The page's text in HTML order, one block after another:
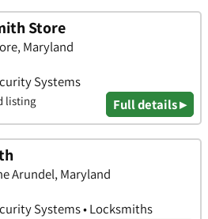
Store
Maryland
Systems
listing Full details ▸
Arundel, Maryland
Systems • Locksmiths